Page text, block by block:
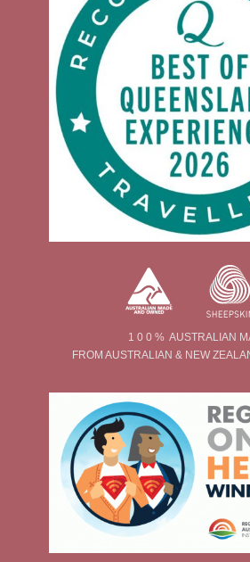
1 0 0 % AUSTRALIAN
FROM AUSTRALIAN & NEW